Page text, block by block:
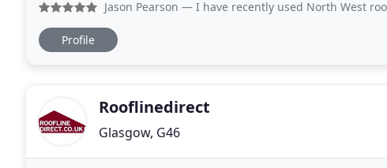
Jason Pearson — I have recently used North West roofing to fix an
Profile
Rooflinedirect
Glasgow, G46